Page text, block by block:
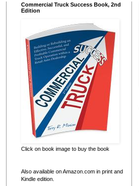
Commercial Truck Success Book, 2nd
Edition
Click on book image to buy the book
Also available on Amazon.com in print and
Kindle edition.